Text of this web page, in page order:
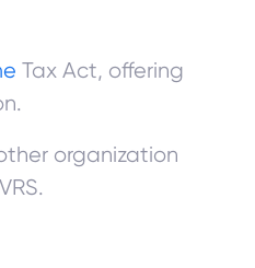
Tax Act, offering
organization